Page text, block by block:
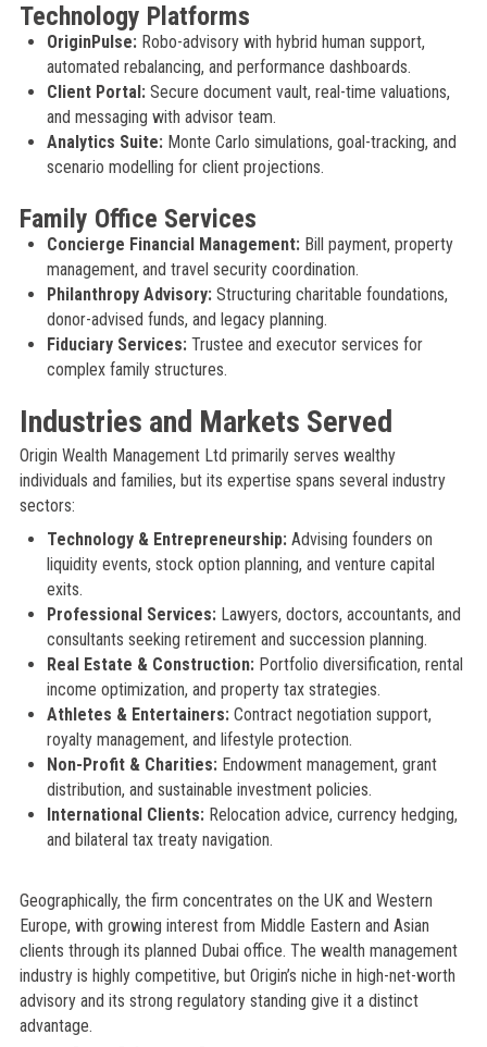
Technology Platforms
OriginPulse:Robo-advisory with hybrid human support,
automated rebalancing, and performance dashboards.
Client Portal:Secure document vault, real-time valuations,
and messaging with advisor team.
Analytics Suite:Monte Carlo simulations, goal-tracking, and
scenario modelling for client projections.
Family Office Services
Concierge Financial Management:Bill payment, property
management, and travel security coordination.
Philanthropy Advisory:Structuring charitable foundations,
donor-advised funds, and legacy planning.
Fiduciary Services:Trustee and executor services for
complex family structures.
Industries and Markets Served
Origin Wealth Management Ltd primarily serves wealthy
individuals and families, but its expertise spans several industry
sectors:
Technology & Entrepreneurship:Advising founders on
liquidity events, stock option planning, and venture capital
exits.
Professional Services:Lawyers, doctors, accountants, and
consultants seeking retirement and succession planning.
Real Estate & Construction:Portfolio diversification, rental
income optimization, and property tax strategies.
Athletes & Entertainers:Contract negotiation support,
royalty management, and lifestyle protection.
Non-Profit & Charities:Endowment management, grant
distribution, and sustainable investment policies.
International Clients:Relocation advice, currency hedging,
and bilateral tax treaty navigation.
Geographically, the firm concentrates on the UK and Western
Europe, with growing interest from Middle Eastern and Asian
clients through its planned Dubai office. The wealth management
industry is highly competitive, but Origin’s niche in high-net-worth
advisory and its strong regulatory standing give it a distinct
advantage.